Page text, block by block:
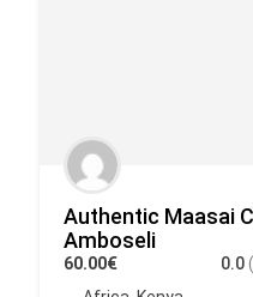
Authentic Maasai
Amboseli
60.00€ 0.0